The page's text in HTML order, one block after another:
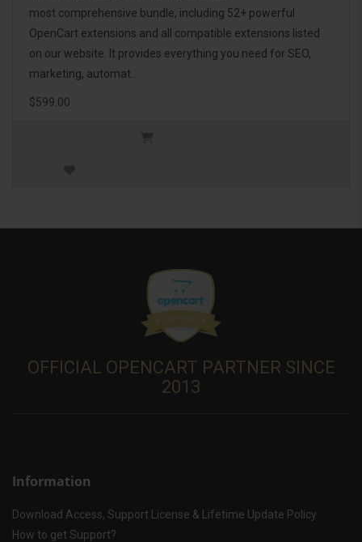
most comprehensive bundle, including 52+ powerful
OpenCart extensions and all compatible extensions listed
on our website. It provides everything you need for SEO,
marketing, automat..
$599.00
OFFICIAL OPENCART PARTNER SINCE
2013
Information
Download Access, Support License & Lifetime Update Policy
How to get Support?